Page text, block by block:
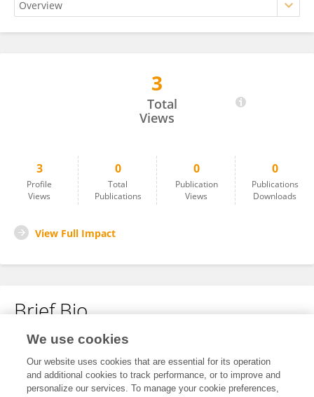
3
Total
Views
3
Profile
Views
0
Total
Publications
0
Publication
Views
0
Publications
Downloads
View Full Impact
Brief Bio
No content to display.
We use cookies
Our website uses cookies that are essential for its operation
and additional cookies to track performance, or to improve and
personalize our services. To manage your cookie preferences,